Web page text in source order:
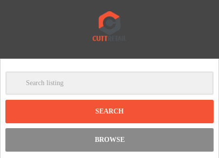
Clear
BROWSE
-
DISCOUNT: